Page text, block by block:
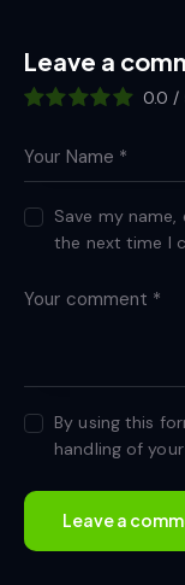
Leave a
0.0 /
Save my
the next time I
By using this
handling of